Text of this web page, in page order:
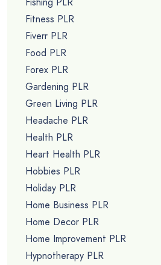
Fitness PLR
Fiverr PLR
Food PLR
Forex PLR
Gardening PLR
Green Living PLR
Headache PLR
Health PLR
Heart Health PLR
Hobbies PLR
Holiday PLR
Home Business PLR
Home Decor PLR
Home Improvement PLR
Hypnotherapy PLR